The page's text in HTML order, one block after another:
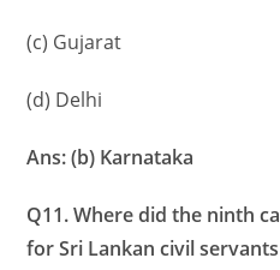
(c) Gujarat
(d) Delhi
Ans: (b) Karnataka
Q11. Where did the ninth
for Sri Lankan civil